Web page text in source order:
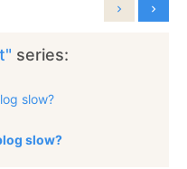
series:
slow?
slow?